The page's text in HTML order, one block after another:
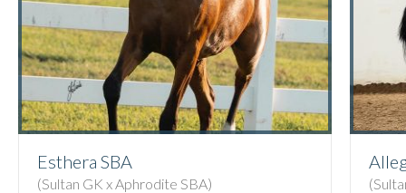
Esthera SBA
(Sultan GK x Aphrodite SBA)